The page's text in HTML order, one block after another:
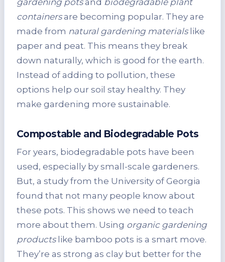
containersare becoming popular. They are
made from natural gardening materialslike
paper and peat. This means they break
down naturally, which is good for the earth.
Instead of adding to pollution, these
options help our soil stay healthy. They
make gardening more sustainable.
Compostable and Biodegradable Pots
For years, biodegradable pots have been
used, especially by small-scale gardeners.
But, a study from the University of Georgia
found that not many people know about
these pots. This shows we need to teach
more about them. Using organic gardening
productslike bamboo pots is a smart move.
They’re as strong as clay but better for the